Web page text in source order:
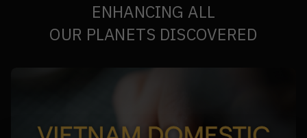
ENHANCING ALL
OUR PLANETS DISCOVERED